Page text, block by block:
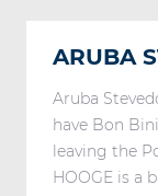
ARUBA
Aruba
have Bon
leaving the
HOOGE is a